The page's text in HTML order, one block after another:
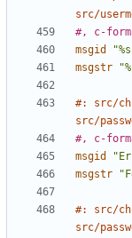
src/
#, c-
msgid
msgstr
#: src/
src/
#, c-
msgid
msgstr
#: src/
src/